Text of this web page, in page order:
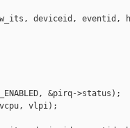
deviceid,
&pirq->status);
vlpi);